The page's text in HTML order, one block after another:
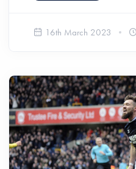
16th March 2023